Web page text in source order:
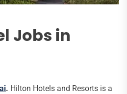
Jobs in
. Hilton Hotels and Resorts is a